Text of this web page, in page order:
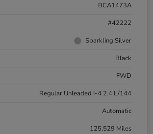
BCA1473A
#42222
Sparkling Silver
Black
FWD
Regular Unleaded I-4 2.4 L/144
Automatic
125,529 Miles